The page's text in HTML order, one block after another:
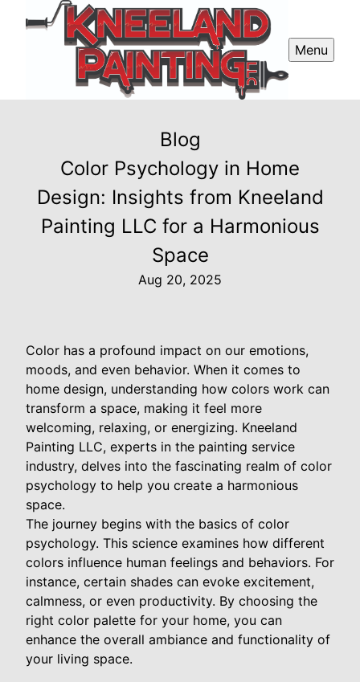
Menu
Blog
Color Psychology in Home
Design: Insights from Kneeland
Painting LLC for a Harmonious
Space
Aug 20, 2025
Color has a profound impact on our emotions,
moods, and even behavior. When it comes to
home design, understanding how colors work can
transform a space, making it feel more
welcoming, relaxing, or energizing. Kneeland
Painting LLC, experts in the painting service
industry, delves into the fascinating realm of color
psychology to help you create a harmonious
space.
The journey begins with the basics of color
psychology. This science examines how different
colors influence human feelings and behaviors. For
instance, certain shades can evoke excitement,
calmness, or even productivity. By choosing the
right color palette for your home, you can
enhance the overall ambiance and functionality of
your living space.